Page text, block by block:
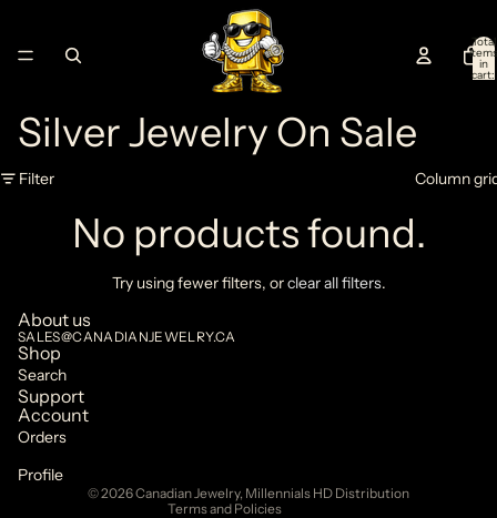
Total
items
in
cart:
Silver Jewelry On Sale
Filter Column
No products found.
Try using fewer filters, orclear all filters.
About us
SALES@CANADIANJEWELRY.CA
Shop
Search
Support
Account
Orders
Profile
© 2026Canadian Jewelry, Millennials HD Distribution
Terms and Policies
Privacy policy